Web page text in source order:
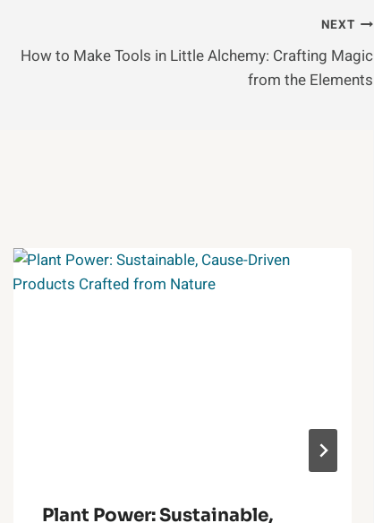
NEXT
How to Make Tools in Little Alchemy: Crafting Magic
from the Elements
Plant Power: Sustainable,